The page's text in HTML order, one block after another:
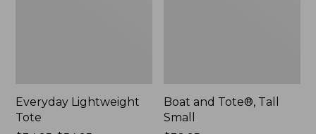
Everyday Lightweight
Tote
Boat and Tote®, Tall
Small